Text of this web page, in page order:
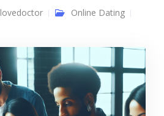
lovedoctor
Online Dating